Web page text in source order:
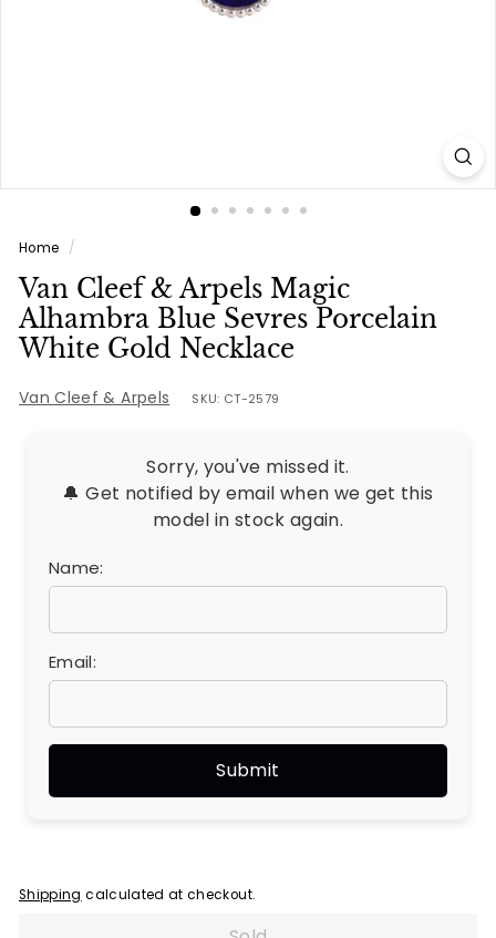
Home /
Van Cleef & Arpels Magic
Alhambra Blue Sevres Porcelain
White Gold Necklace
Van Cleef & Arpels SKU: CT-2579
Sorry, you've missed it.
🔔 Get notified by email when we get this
model in stock again.
Name:
Email:
Shipping calculated at checkout.